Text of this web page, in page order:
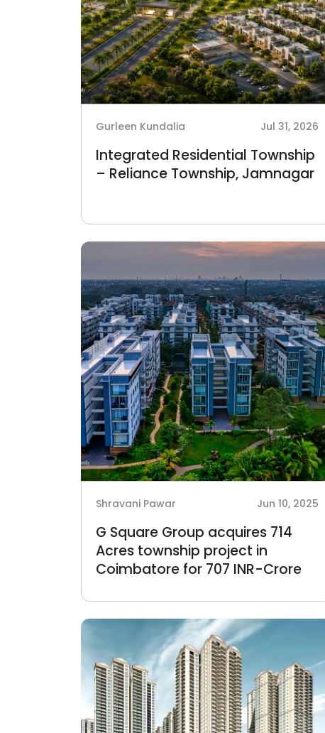
Gurleen Kundalia Jul 31, 2026
Integrated Residential Township
– Reliance Township, Jamnagar
Shravani Pawar Jun 10, 2025
G Square Group acquires 714
Acres township project in
Coimbatore for 707 INR-Crore